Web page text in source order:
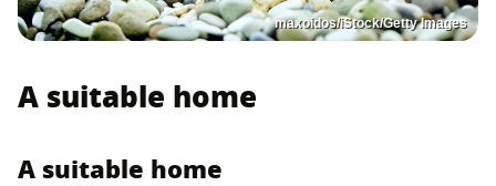
maxoidos/iStock/Getty Images
A suitable home
A suitable home